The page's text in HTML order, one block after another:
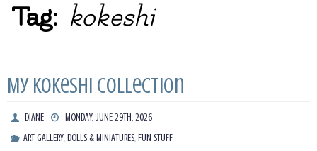
Tag: kokeshi
My Kokeshi Collection
DIANE
MONDAY, JUNE 29TH, 2026
ART GALLERY ,DOLLS & MINIATURES ,FUN STUFF